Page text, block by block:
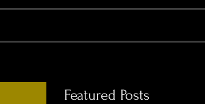
Featured Posts